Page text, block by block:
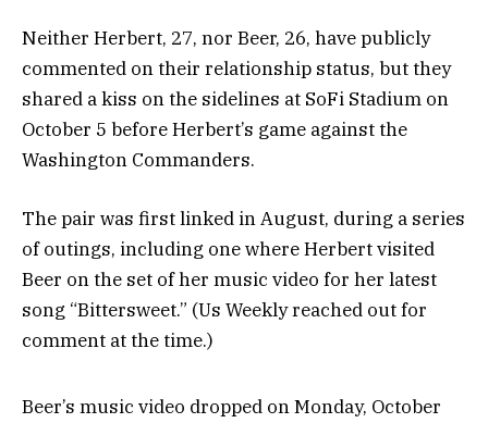
Neither Herbert, 27, nor Beer, 26, have publicly
commented on their relationship status, but they
shared a kiss on the sidelines at SoFi Stadium on
October 5 before Herbert’s game against the
Washington Commanders.
The pair was first linked in August, during a series
of outings, including one where Herbert visited
Beer on the set of her music video for her latest
song “Bittersweet.” (Us Weekly reached out for
comment at the time.)
Beer’s music video dropped on Monday, October